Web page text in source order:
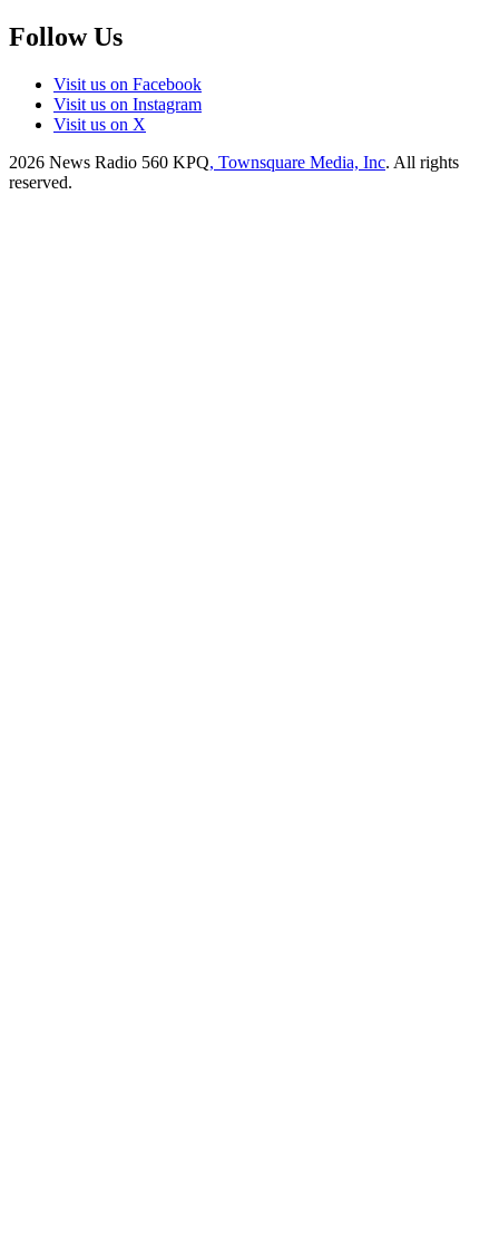
Follow Us
Visit us on Facebook
Visit us on Instagram
Visit us on X
2026 News Radio 560 KPQ, Townsquare Media, Inc. All rights
reserved.